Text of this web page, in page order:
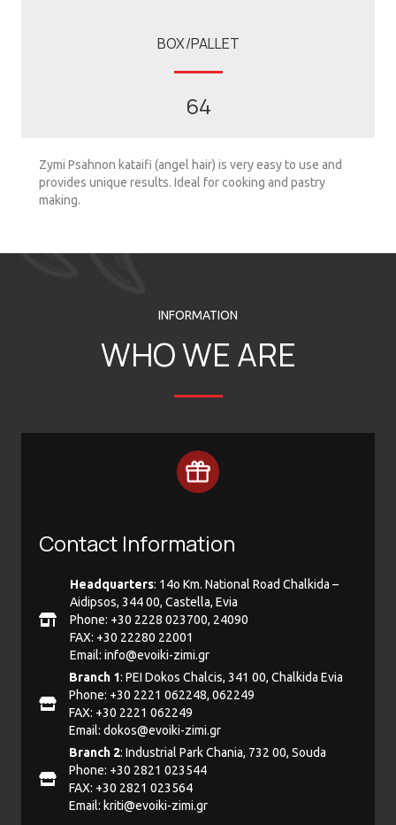
BOX/PALLET
64
Zymi Psahnon kataifi (angel hair) is very easy to use and
provides unique results. Ideal for cooking and pastry
making.
INFORMATION
WHO WE ARE
Contact Information
Headquarters: 14ο Km. National Road Chalkida –
Aidipsos, 344 00, Castella, Evia
Phone: +30 2228 023700, 24090
FAX: +30 22280 22001
Email: info@evoiki-zimi.gr
Branch 1: PEI Dokos Chalcis, 341 00, Chalkida Evia
Phone: +30 2221 062248, 062249
FAX: +30 2221 062249
Email: dokos@evoiki-zimi.gr
Branch 2: Industrial Park Chania, 732 00, Souda
Phone: +30 2821 023544
FAX: +30 2821 023564
Email: kriti@evoiki-zimi.gr